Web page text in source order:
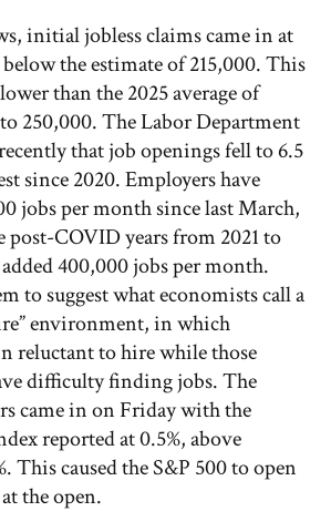
initial jobless claims came in at
the estimate of 215,000. This
than the 2025 average of
250,000. The Labor Department
that job openings fell to 6.5
since 2020. Employers have
jobs per month since last March,
post-COVID years from 2021 to
400,000 jobs per month.
to suggest what economists call a
environment, in which
reluctant to hire while those
difficulty finding jobs. The
came in on Friday with the
reported at 0.5%, above
This caused the S&P 500 to open
the open.